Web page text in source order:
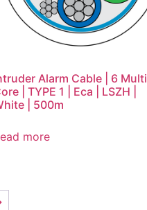
Alarm Cable | 6 Multi
| TYPE 1 | Eca | LSZH |
| 500m
more